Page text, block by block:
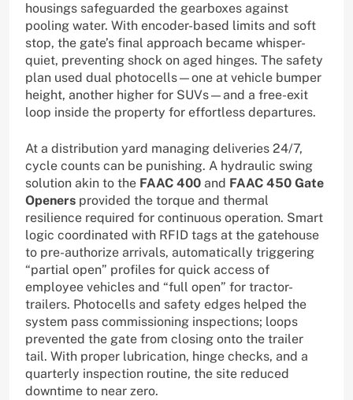
housings safeguarded the gearboxes against
pooling water. With encoder-based limits and soft
stop, the gate’s final approach became whisper-
quiet, preventing shock on aged hinges. The safety
plan used dual photocells—one at vehicle bumper
height, another higher for SUVs—and a free-exit
loop inside the property for effortless departures.
At a distribution yard managing deliveries 24/7,
cycle counts can be punishing. A hydraulic swing
solution akin to the FAAC 400 and FAAC 450 Gate
Openers provided the torque and thermal
resilience required for continuous operation. Smart
logic coordinated with RFID tags at the gatehouse
to pre-authorize arrivals, automatically triggering
“partial open” profiles for quick access of
employee vehicles and “full open” for tractor-
trailers. Photocells and safety edges helped the
system pass commissioning inspections; loops
prevented the gate from closing onto the trailer
tail. With proper lubrication, hinge checks, and a
quarterly inspection routine, the site reduced
downtime to near zero.